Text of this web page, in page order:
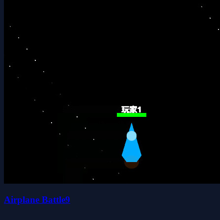
Airplane Battle9